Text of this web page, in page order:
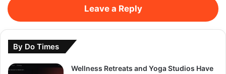
Leave a Reply
By Do Times
Wellness Retreats and Yoga Studios Have